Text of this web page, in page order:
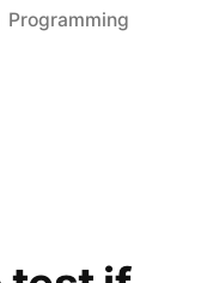
Posted
Programming